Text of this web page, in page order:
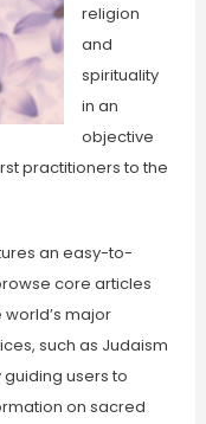
religion
and
spirituality
in an
objective
practitioners to the
an easy-to-
core articles
major
such as Judaism
users to
on sacred